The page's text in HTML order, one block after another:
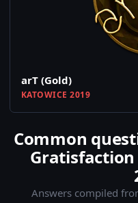
arT (Gold)
KATOWICE 2019
Common
Answers compiled